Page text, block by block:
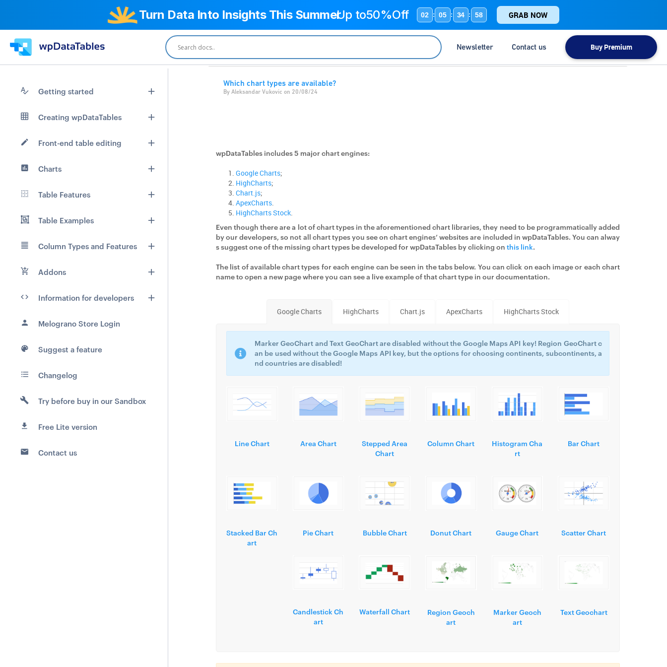
Turn Data Into Insights This SummerUp to50%Off 02 : 05 : 34 : 57 GRAB NOW
Newsletter Contact us Buy Premium
Getting started
Creating wpDataTables
Front-end table editing
Charts
Table Features
Table Examples
Column Types and Features
Addons
Information for developers
Melograno Store Login
Suggest a feature
Changelog
Try before buy in our Sandbox
Free Lite version
Contact us
Which chart types are available?
By Aleksandar Vukovic on 20/08/24
wpDataTables includes 5 major chart engines:
Google Charts;
HighCharts;
Chart.js;
ApexCharts.
HighCharts Stock.
Even though there are a lot of chart types in the aforementioned chart libraries, they need to be programmatically added
by our developers, so not all chart types you see on chart engines’ websites are included in wpDataTables. You can alway
s suggest one of the missing chart types be developed for wpDataTables by clicking on this link.
The list of available chart types for each engine can be seen in the tabs below. You can click on each image or each chart
name to open a new page where you can see a live example of that chart type in our documentation.
Google Charts HighCharts Chart.js ApexCharts HighCharts Stock
Marker GeoChart and Text GeoChart are disabled without the Google Maps API key! Region GeoChart c
an be used without the Google Maps API key, but the options for choosing continents, subcontinents, a
nd countries are disabled!
Line Chart Area Chart
Stepped Area
Chart
Column Chart
Histogram Cha
rt
Bar Chart
Stacked Bar Ch
art
Pie Chart Bubble Chart Donut Chart Gauge Chart Scatter Chart
Candlestick Ch
art
Waterfall Chart
Region Geoch
art
Marker Geoch
art
Text Geochart